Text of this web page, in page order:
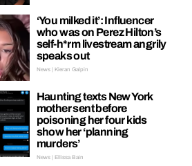
‘You milked it’: Influencer
who was on Perez Hilton’s
self-h*rm livestream angrily
speaks out
News | Kieran Galpin
Haunting texts New York
mother sent before
poisoning her four kids
show her ‘planning
murders’
News | Ellissa Bain